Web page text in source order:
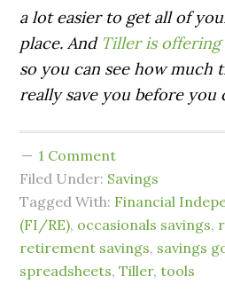
a lot easier to get all of
place. And Tiller is
so you can see how
really save you before you
1 Comment
Filed Under: Savings
Tagged With: Financial
(FI/RE), occasionals savings,
retirement savings, savings
spreadsheets,Tiller,tools